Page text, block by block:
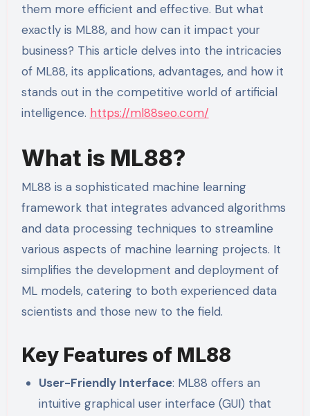
them more efficient and effective. But what
exactly is ML88, and how can it impact your
business? This article delves into the intricacies
of ML88, its applications, advantages, and how it
stands out in the competitive world of artificial
intelligence. https://ml88seo.com/
What is ML88?
ML88 is a sophisticated machine learning
framework that integrates advanced algorithms
and data processing techniques to streamline
various aspects of machine learning projects. It
simplifies the development and deployment of
ML models, catering to both experienced data
scientists and those new to the field.
Key Features of ML88
User-Friendly Interface: ML88 offers an
intuitive graphical user interface (GUI) that